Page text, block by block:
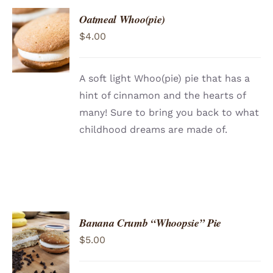
ADD TO
CART
/
DETAILS
Oatmeal Whoo(pie)
$4.00
A soft light Whoo(pie) pie that has a
hint of cinnamon and the hearts of
many! Sure to bring you back to what
childhood dreams are made of.
ADD TO
CART
/
DETAILS
Banana Crumb “Whoopsie” Pie
$5.00